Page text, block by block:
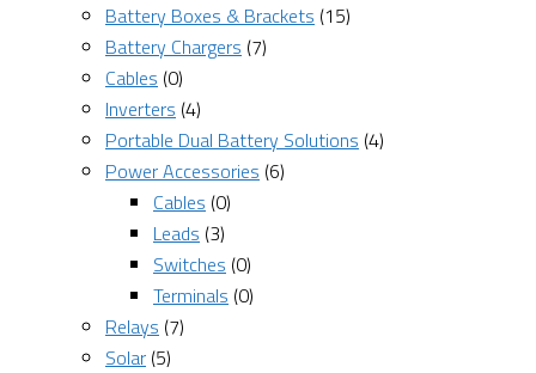
Battery Boxes & Brackets (15)
Battery Chargers (7)
Cables (0)
Inverters (4)
Portable Dual Battery Solutions (4)
Power Accessories (6)
Cables (0)
Leads (3)
Switches (0)
Terminals (0)
Relays (7)
Solar (5)